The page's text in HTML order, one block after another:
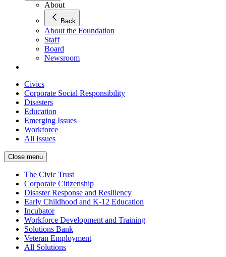
About
Back
About the Foundation
Staff
Board
Newsroom
Civics
Corporate Social Responsibility
Disasters
Education
Emerging Issues
Workforce
All Issues
Close menu
The Civic Trust
Corporate Citizenship
Disaster Response and Resiliency
Early Childhood and K-12 Education
Incubator
Workforce Development and Training
Solutions Bank
Veteran Employment
All Solutions